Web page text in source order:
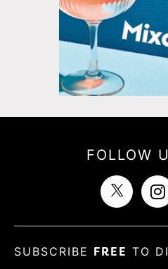
FOLLOW
SUBSCRIBE FREE TO